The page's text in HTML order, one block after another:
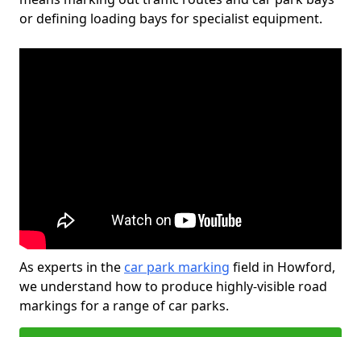
or defining loading bays for specialist equipment.
As experts in the car park marking field in Howford,
we understand how to produce highly-visible road
markings for a range of car parks.